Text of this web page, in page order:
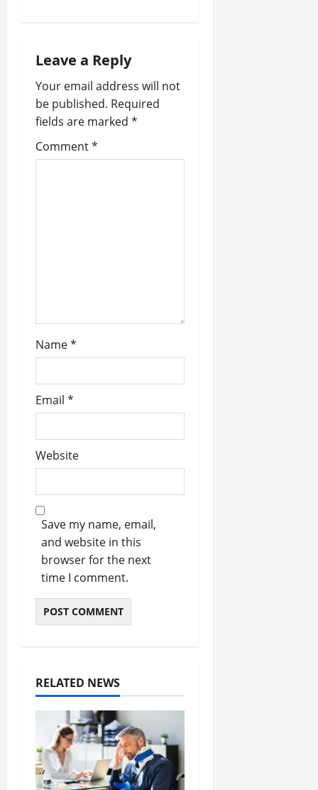
v
i
g
a
Leave a Reply
Your email address will not
be published. Required
fields are marked *
Comment*
Name*
Email *
Website
Save my name, email,
and website in this
browser for the next
time I comment.
RELATED NEWS